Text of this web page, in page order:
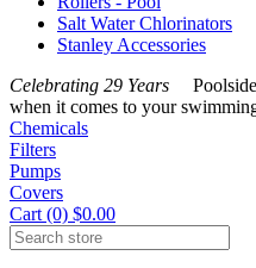
Salt Water Chlorinators
Stanley Accessories
Celebrating 29 Years Poolside
when it comes to your
Chemicals
Filters
Pumps
Covers
Cart (0) $0.00